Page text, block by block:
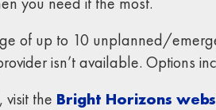
of up to 10 unplanned/
isn’t available. Options
visit the Bright Horizons